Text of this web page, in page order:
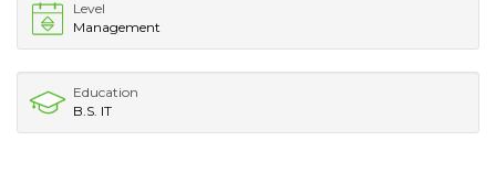
Level
Management
Education
B.S. IT